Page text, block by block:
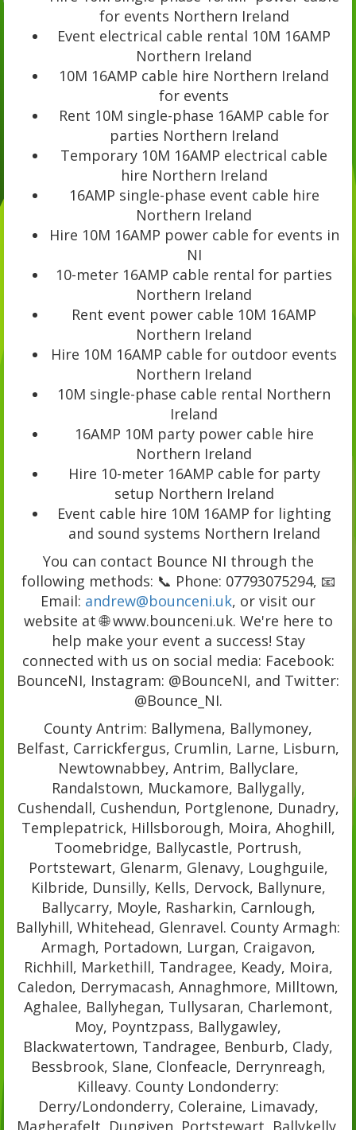
for events Northern Ireland
Event electrical cable rental 10M 16AMP
Northern Ireland
10M 16AMP cable hire Northern Ireland
for events
Rent 10M single-phase 16AMP cable for
parties Northern Ireland
Temporary 10M 16AMP electrical cable
hire Northern Ireland
16AMP single-phase event cable hire
Northern Ireland
Hire 10M 16AMP power cable for events in
NI
10-meter 16AMP cable rental for parties
Northern Ireland
Rent event power cable 10M 16AMP
Northern Ireland
Hire 10M 16AMP cable for outdoor events
Northern Ireland
10M single-phase cable rental Northern
Ireland
16AMP 10M party power cable hire
Northern Ireland
Hire 10-meter 16AMP cable for party
setup Northern Ireland
Event cable hire 10M 16AMP for lighting
and sound systems Northern Ireland
You can contact Bounce NI through the
following methods: 📞 Phone: 07793075294, 📧
Email: andrew@bounceni.uk, or visit our
website at 🌐 www.bounceni.uk. We're here to
help make your event a success! Stay
connected with us on social media: Facebook:
BounceNI, Instagram: @BounceNI, and Twitter:
@Bounce_NI.
County Antrim: Ballymena, Ballymoney,
Belfast, Carrickfergus, Crumlin, Larne, Lisburn,
Newtownabbey, Antrim, Ballyclare,
Randalstown, Muckamore, Ballygally,
Cushendall, Cushendun, Portglenone, Dunadry,
Templepatrick, Hillsborough, Moira, Ahoghill,
Toomebridge, Ballycastle, Portrush,
Portstewart, Glenarm, Glenavy, Loughguile,
Kilbride, Dunsilly, Kells, Dervock, Ballynure,
Ballycarry, Moyle, Rasharkin, Carnlough,
Ballyhill, Whitehead, Glenravel. County Armagh:
Armagh, Portadown, Lurgan, Craigavon,
Richhill, Markethill, Tandragee, Keady, Moira,
Caledon, Derrymacash, Annaghmore, Milltown,
Aghalee, Ballyhegan, Tullysaran, Charlemont,
Moy, Poyntzpass, Ballygawley,
Blackwatertown, Tandragee, Benburb, Clady,
Bessbrook, Slane, Clonfeacle, Derrynreagh,
Killeavy. County Londonderry:
Derry/Londonderry, Coleraine, Limavady,